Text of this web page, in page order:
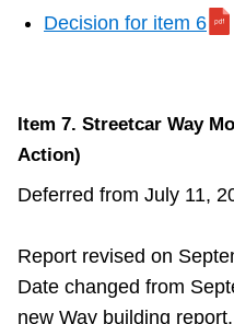
Decision for item 6
Item 7. Streetcar Way
Action)
Deferred from July 11,
Report revised on
Date changed from
new Way building report.